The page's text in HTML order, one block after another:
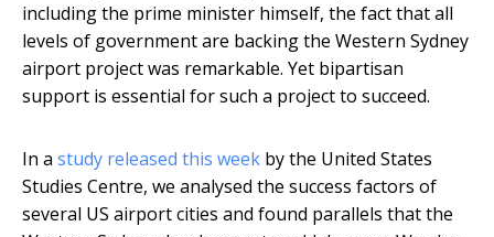
including the prime minister himself, the fact that all
levels of government are backing the Western Sydney
airport project was remarkable. Yet bipartisan
support is essential for such a project to succeed.
In a study released this week by the United States
Studies Centre, we analysed the success factors of
several US airport cities and found parallels that the